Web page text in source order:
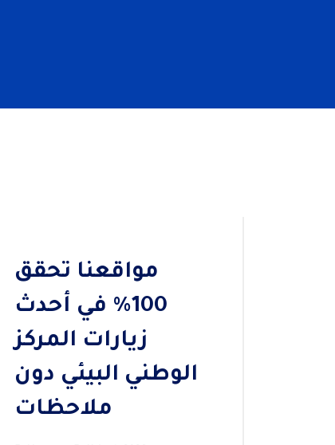
مواقعنا تحقق
100% في أحدث
زيارات المركز
الوطني البيئي دون
ملاحظات